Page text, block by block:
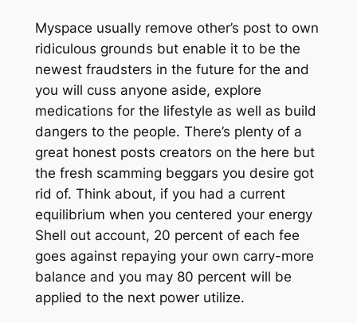
Myspace usually remove other’s post to own
ridiculous grounds but enable it to be the
newest fraudsters in the future for the and
you will cuss anyone aside, explore
medications for the lifestyle as well as build
dangers to the people. There’s plenty of a
great honest posts creators on the here but
the fresh scamming beggars you desire got
rid of. Think about, if you had a current
equilibrium when you centered your energy
Shell out account, 20 percent of each fee
goes against repaying your own carry-more
balance and you may 80 percent will be
applied to the next power utilize.